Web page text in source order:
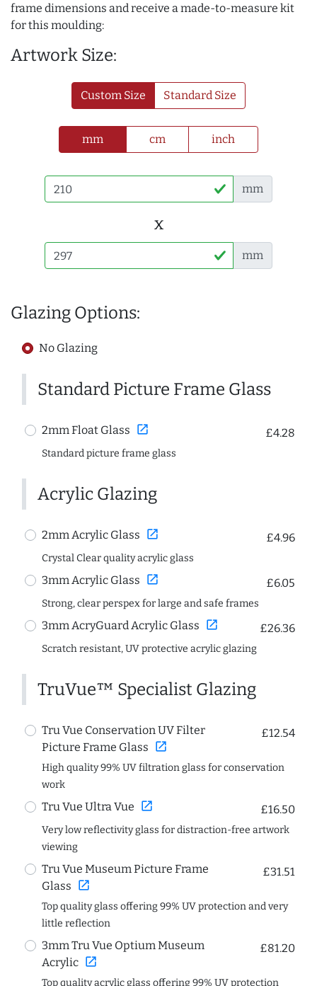
frame dimensions and receive a made-to-measure kit
for this moulding:
Artwork Size:
Custom Size Standard Size
mm cm inch
mm
x
mm
Glazing Options:
No Glazing
Standard Picture Frame Glass
2mm Float Glass open_in_new £4.28
Standard picture frame glass
Acrylic Glazing
2mm Acrylic Glass open_in_new £4.96
Crystal Clear quality acrylic glass
3mm Acrylic Glass open_in_new £6.05
Strong, clear perspex for large and safe frames
3mm AcryGuard Acrylic Glass open_in_new £26.36
Scratch resistant, UV protective acrylic glazing
TruVue™ Specialist Glazing
Tru Vue Conservation UV Filter
Picture Frame Glass open_in_new
£12.54
High quality 99% UV filtration glass for conservation
work
Tru Vue Ultra Vue open_in_new £16.50
Very low reflectivity glass for distraction-free artwork
viewing
Tru Vue Museum Picture Frame
Glass open_in_new
£31.51
Top quality glass offering 99% UV protection and very
little reflection
3mm Tru Vue Optium Museum
Acrylic open_in_new
£81.20
Top quality acrylic glass offering 99% UV protection